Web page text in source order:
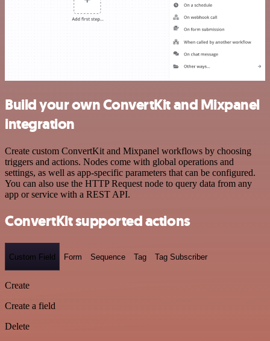
Build your own ConvertKit and Mixpanel
integration
Create custom ConvertKit and Mixpanel workflows by choosing
triggers and actions. Nodes come with global operations and
settings, as well as app-specific parameters that can be configured.
You can also use the HTTP Request node to query data from any
app or service with a REST API.
ConvertKit supported actions
Custom Field Form Sequence Tag Tag Subscriber
Create
Create a field
Delete